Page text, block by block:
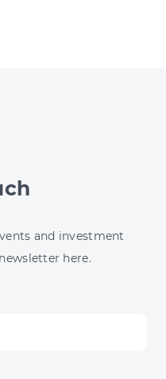
and investment
here.